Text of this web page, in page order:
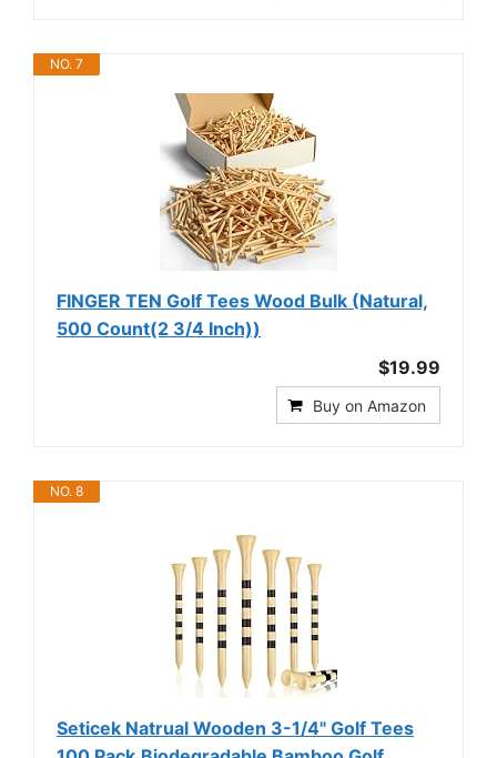
NO. 7
FINGER TEN Golf Tees Wood Bulk (Natural,
500 Count(2 3/4 Inch))
$19.99
Buy on Amazon
NO. 8
Seticek Natrual Wooden 3-1/4" Golf Tees